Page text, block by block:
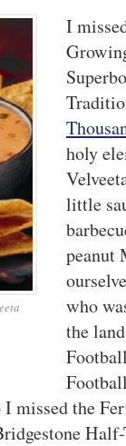
I
holy
little
peanut
who
the
missed the